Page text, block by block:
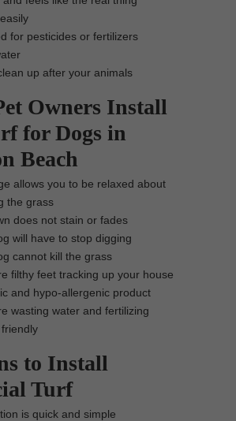
for pesticides or fertilizers
up after your animals
Owners Install
for Dogs in
Beach
allows you to be relaxed about
the grass
does not stain or fades
will have to stop digging
cannot kill the grass
filthy feet tracking up your house
and hypo-allergenic product
wasting water and fertilizing
to Install
Turf
is quick and simple